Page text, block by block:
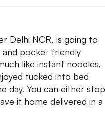
Delhi NCR, is going to
pocket friendly
like instant noodles,
tucked into bed
day. You can either stop
it home delivered in a